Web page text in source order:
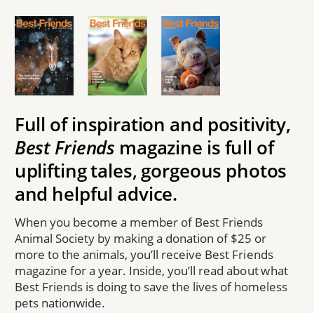
Full of inspiration and positivity,
Best Friends magazine is full of
uplifting tales, gorgeous photos
and helpful advice.
When you become a member of Best Friends
Animal Society by making a donation of $25 or
more to the animals, you’ll receive Best Friends
magazine for a year. Inside, you’ll read about what
Best Friends is doing to save the lives of homeless
pets nationwide.